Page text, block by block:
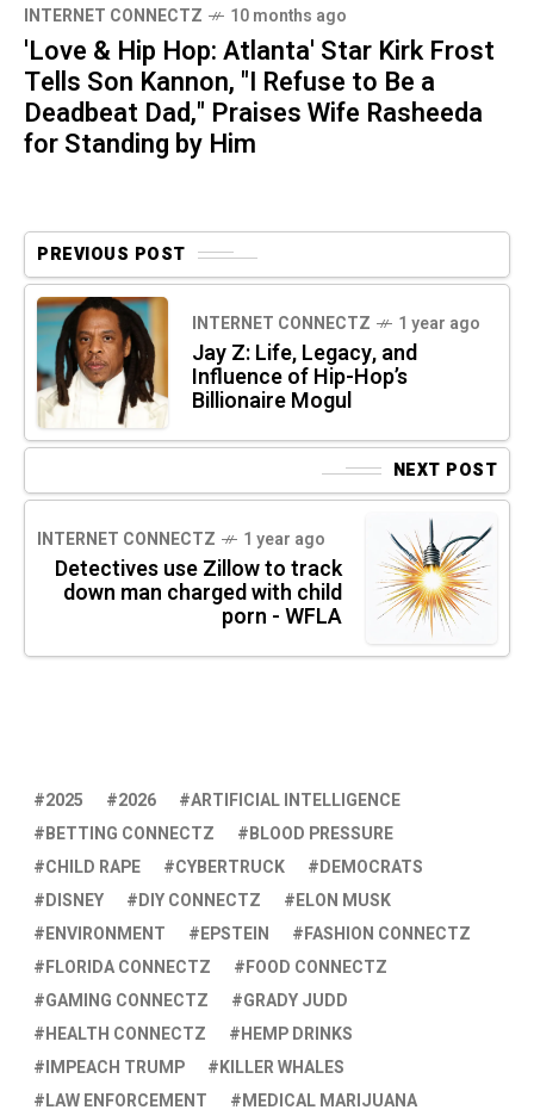
INTERNET CONNECTZ 10 months ago
'Love & Hip Hop: Atlanta' Star Kirk Frost
Tells Son Kannon, "I Refuse to Be a
Deadbeat Dad," Praises Wife Rasheeda
for Standing by Him
PREVIOUS POST
INTERNET CONNECTZ 1 year ago
Jay Z: Life, Legacy, and
Influence of Hip-Hop’s
Billionaire Mogul
NEXT POST
INTERNET CONNECTZ 1 year ago
Detectives use Zillow to track
down man charged with child
porn - WFLA
2025 2026
ARTIFICIAL INTELLIGENCE
BETTING CONNECTZ
BLOOD PRESSURE
CHILD RAPE
CYBERTRUCK
DEMOCRATS
DISNEY
DIY CONNECTZ
ELON MUSK
ENVIRONMENT
EPSTEIN
FASHION CONNECTZ
FLORIDA CONNECTZ
FOOD CONNECTZ
GAMING CONNECTZ
GRADY JUDD
HEALTH CONNECTZ
HEMP DRINKS
IMPEACH TRUMP
KILLER WHALES
LAW ENFORCEMENT
MEDICAL MARIJUANA